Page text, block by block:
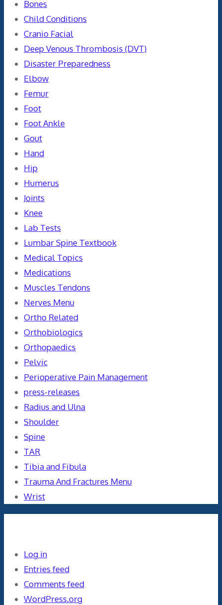
Bones
Child Conditions
Cranio Facial
Deep Venous Thrombosis (DVT)
Disaster Preparedness
Elbow
Femur
Foot
Foot Ankle
Gout
Hand
Hip
Humerus
Joints
Knee
Lab Tests
Lumbar Spine Textbook
Medical Topics
Medications
Muscles Tendons
Nerves Menu
Ortho Related
Orthobiologics
Orthopaedics
Pelvic
Perioperative Pain Management
press-releases
Radius and Ulna
Shoulder
Spine
TAR
Tibia and Fibula
Trauma And Fractures Menu
Wrist
Log in
Entries feed
Comments feed
WordPress.org